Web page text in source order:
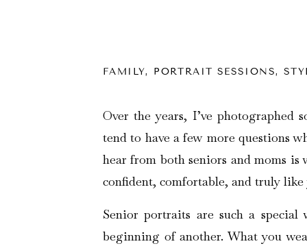
FAMILY, PORTRAIT SESSIONS,
Over the years, I’ve
tend to have a few more questions
hear from both seniors and moms
confident, comfortable, and truly
Senior portraits are such a
beginning of another. What you